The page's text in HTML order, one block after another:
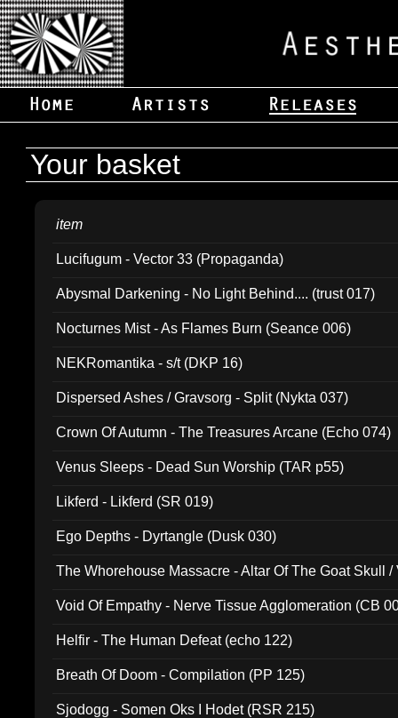
Your basket
item
Lucifugum - Vector 33 (Propaganda)
Abysmal Darkening - No Light Behind.... (trust 017)
Nocturnes Mist - As Flames Burn (Seance 006)
NEKRomantika - s/t (DKP 16)
Dispersed Ashes / Gravsorg - Split (Nykta 037)
Crown Of Autumn - The Treasures Arcane (Echo 074)
Venus Sleeps - Dead Sun Worship (TAR p55)
Likferd - Likferd (SR 019)
Ego Depths - Dyrtangle (Dusk 030)
The Whorehouse Massacre - Altar Of The Goat Skull /
Void Of Empathy - Nerve Tissue Agglomeration (CB
Helfir - The Human Defeat (echo 122)
Breath Of Doom - Compilation (PP 125)
Sjodogg - Somen Oks I Hodet (RSR 215)